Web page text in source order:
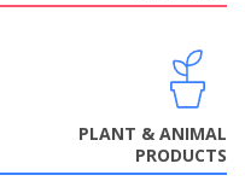
PLANT & ANIMAL
PRODUCTS